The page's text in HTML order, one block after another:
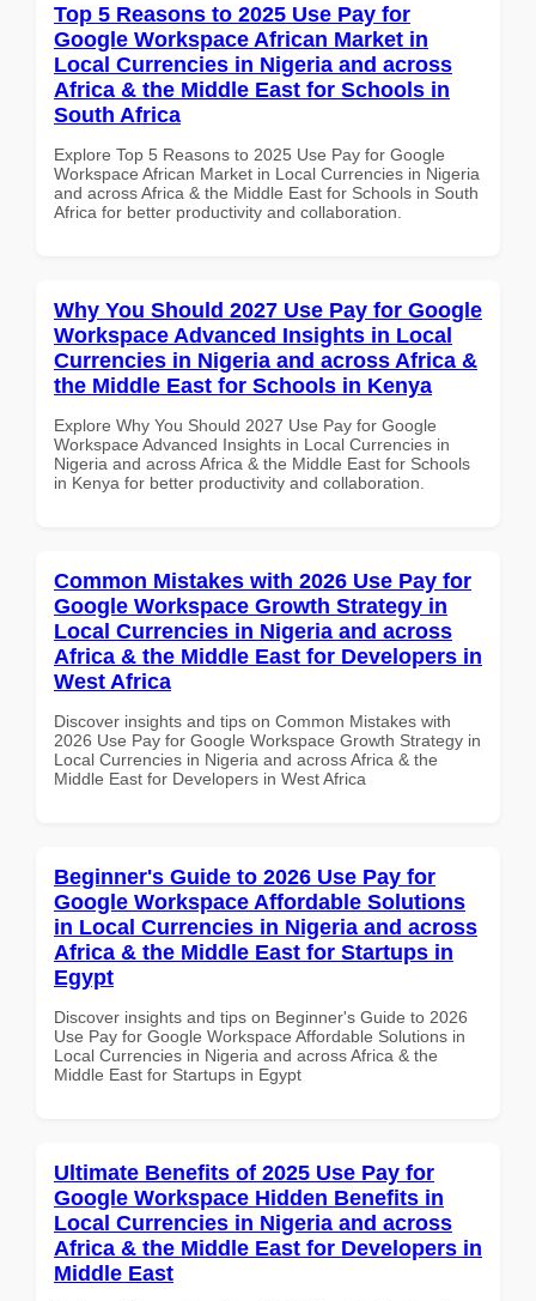
Top 5 Reasons to 2025 Use Pay for
Google Workspace African Market in
Local Currencies in Nigeria and across
Africa & the Middle East for Schools in
South Africa
Explore Top 5 Reasons to 2025 Use Pay for Google
Workspace African Market in Local Currencies in Nigeria
and across Africa & the Middle East for Schools in South
Africa for better productivity and collaboration.
Why You Should 2027 Use Pay for Google
Workspace Advanced Insights in Local
Currencies in Nigeria and across Africa &
the Middle East for Schools in Kenya
Explore Why You Should 2027 Use Pay for Google
Workspace Advanced Insights in Local Currencies in
Nigeria and across Africa & the Middle East for Schools
in Kenya for better productivity and collaboration.
Common Mistakes with 2026 Use Pay for
Google Workspace Growth Strategy in
Local Currencies in Nigeria and across
Africa & the Middle East for Developers in
West Africa
Discover insights and tips on Common Mistakes with
2026 Use Pay for Google Workspace Growth Strategy in
Local Currencies in Nigeria and across Africa & the
Middle East for Developers in West Africa
Beginner's Guide to 2026 Use Pay for
Google Workspace Affordable Solutions
in Local Currencies in Nigeria and across
Africa & the Middle East for Startups in
Egypt
Discover insights and tips on Beginner's Guide to 2026
Use Pay for Google Workspace Affordable Solutions in
Local Currencies in Nigeria and across Africa & the
Middle East for Startups in Egypt
Ultimate Benefits of 2025 Use Pay for
Google Workspace Hidden Benefits in
Local Currencies in Nigeria and across
Africa & the Middle East for Developers in
Middle East